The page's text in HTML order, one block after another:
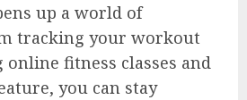
up a world of
tracking your workout
online fitness classes and
you can stay